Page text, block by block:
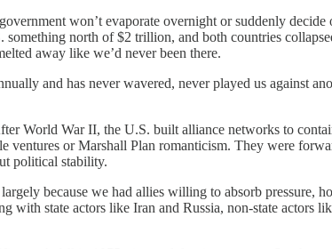
won’t evaporate overnight or suddenly
north of $2 trillion, and both countries
away like we’d never been there.
and has never wavered, never played us against
World War II, the U.S. built alliance networks to
ventures or Marshall Plan romanticism. They were
political stability.
because we had allies willing to absorb pressure,
with state actors like Iran and Russia, non-state